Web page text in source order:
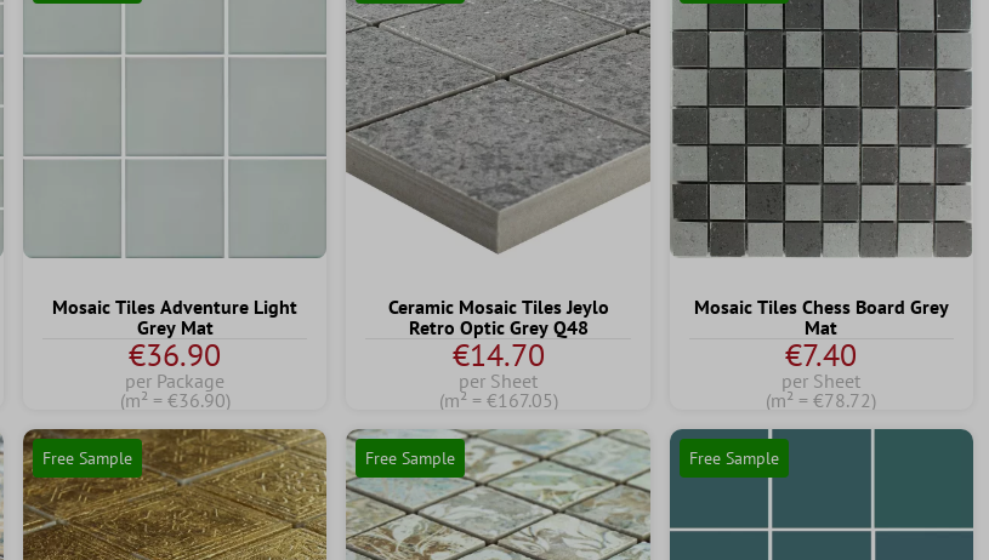
Mosaic Tiles Adventure Light
Grey Mat
€36.90
per Package
(m² = €36.90)
Ceramic Mosaic Tiles Jeylo
Retro Optic Grey Q48
€14.70
per Sheet
(m² = €167.05)
Mosaic Tiles Chess Board Grey
Mat
€7.40
per Sheet
(m² = €78.72)
Free Sample Free Sample Free Sample